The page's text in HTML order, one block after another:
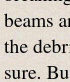
beams
the
sure.